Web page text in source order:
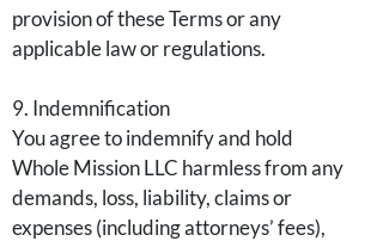
provision of these Terms or any
applicable law or regulations.
9. Indemnification
You agree to indemnify and hold
Whole Mission LLC harmless from any
demands, loss, liability, claims or
expenses (including attorneys’ fees),